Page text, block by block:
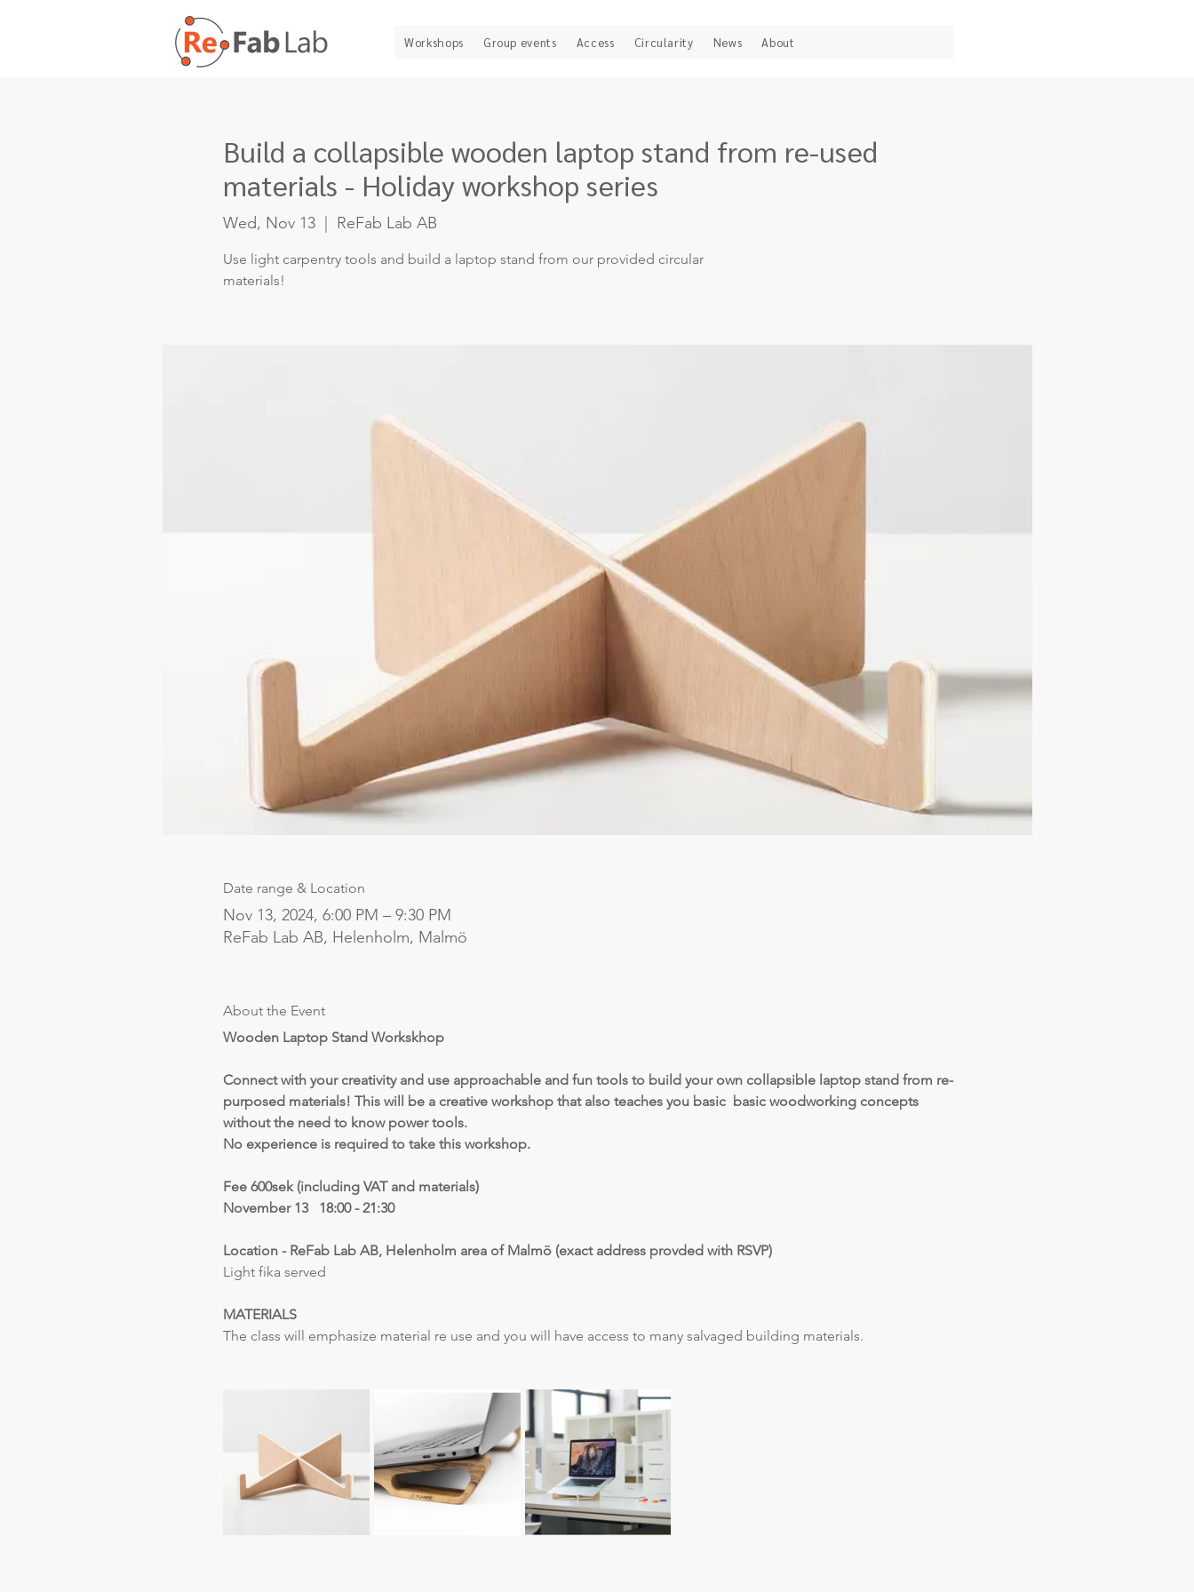
Workshops Group events Access Circularity News About
Build a collapsible wooden laptop stand from re-used
materials - Holiday workshop series
Wed, Nov 13
  |
ReFab Lab AB
Use light carpentry tools and build a laptop stand from our provided circular
materials!
Date range & Location
Nov 13, 2024, 6:00 PM – 9:30 PM
ReFab Lab AB, Helenholm, Malmö
About the Event
Wooden Laptop Stand Workskhop
Connect with your creativity and use approachable and fun tools to build your own collapsible laptop stand from re-
purposed materials! This will be a creative workshop that also teaches you basic  basic woodworking concepts
without the need to know power tools.
No experience is required to take this workshop.
Fee 600sek (including VAT and materials)
November 13   18:00 - 21:30
Location - ReFab Lab AB, Helenholm area of Malmö (exact address provded with RSVP)
Light fika served
MATERIALS
The class will emphasize material re use and you will have access to many salvaged building materials.